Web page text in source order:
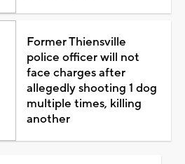
Former Thiensville
police officer will not
face charges after
allegedly shooting 1 dog
multiple times, killing
another